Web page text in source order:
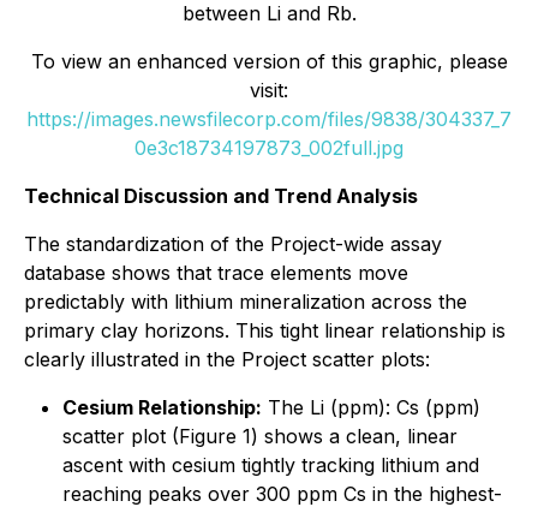
between Li and Rb.
To view an enhanced version of this graphic, please
visit:
https://images.newsfilecorp.com/files/9838/304337_7
0e3c18734197873_002full.jpg
Technical Discussion and Trend Analysis
The standardization of the Project-wide assay
database shows that trace elements move
predictably with lithium mineralization across the
primary clay horizons. This tight linear relationship is
clearly illustrated in the Project scatter plots:
Cesium Relationship: The Li (ppm): Cs (ppm)
scatter plot (Figure 1) shows a clean, linear
ascent with cesium tightly tracking lithium and
reaching peaks over 300 ppm Cs in the highest-